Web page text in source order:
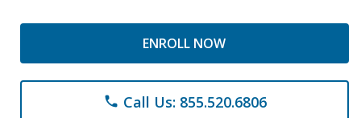
ENROLL NOW
phone Call Us: 855.520.6806